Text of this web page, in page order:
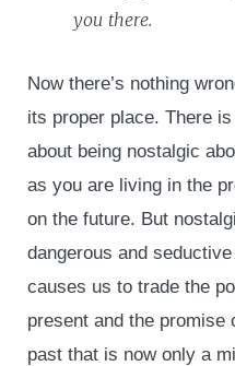
you there.
Now there’s nothing
its proper place. There
about being nostalgic
as you are living in the
on the future. But
dangerous and
causes us to trade the
present and the promise
past that is now only a